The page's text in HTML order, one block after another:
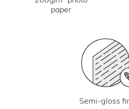
paper
Semi-gloss